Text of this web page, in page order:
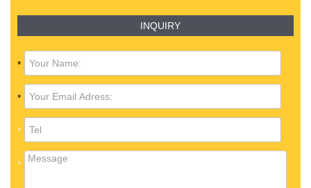
INQUIRY
*
*
*
*